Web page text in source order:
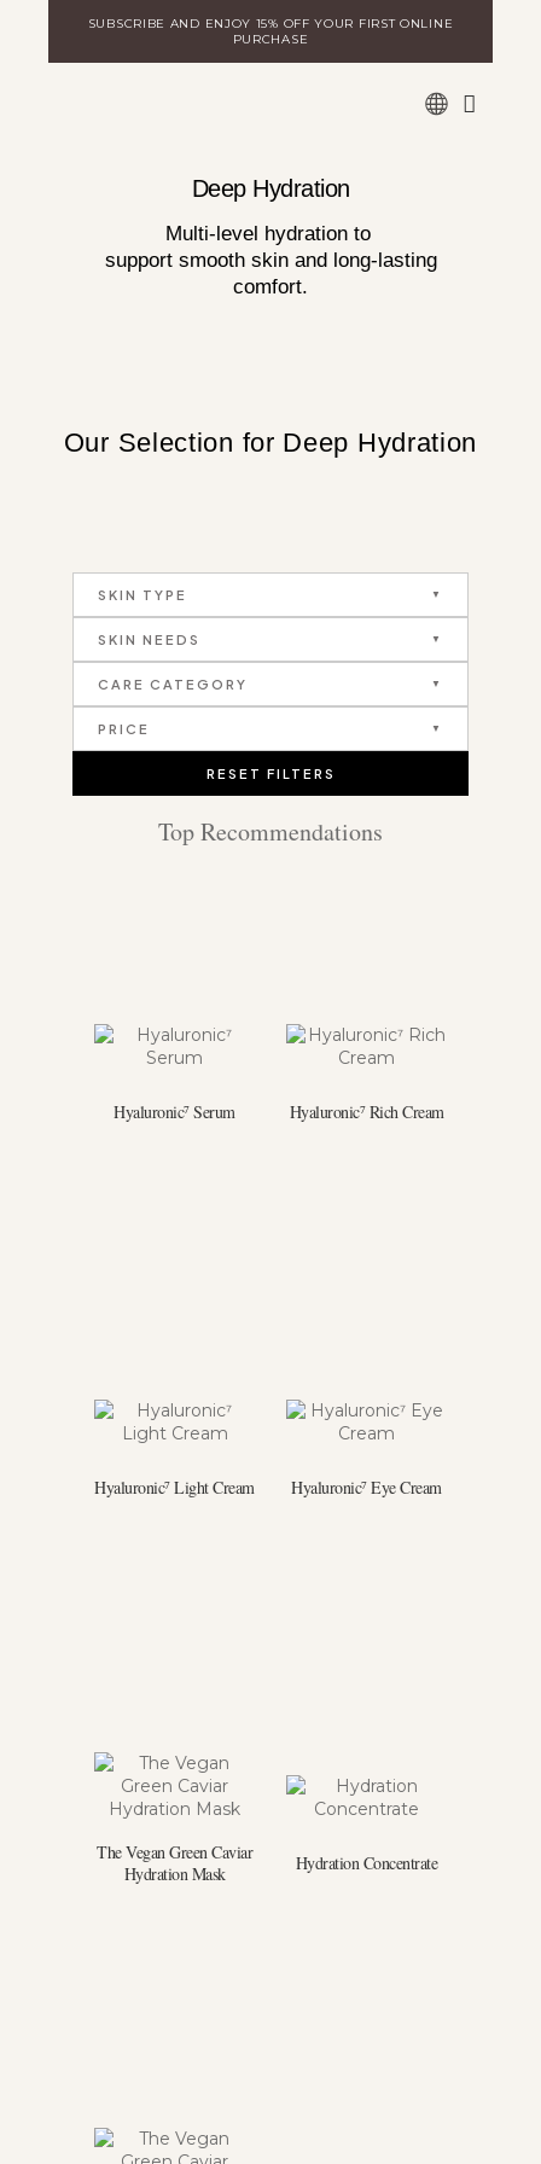
SUBSCRIBE AND ENJOY 15% OFF YOUR FIRST ONLINE
PURCHASE
Deep Hydration
Multi-level hydration to
support smooth skin and long-lasting
comfort.
Our Selection for Deep Hydration
SKIN TYPE
SKIN NEEDS
CARE CATEGORY
PRICE
RESET FILTERS
Top Recommendations
Hyaluronic⁷ Serum Hyaluronic⁷ Rich Cream
Hyaluronic⁷ Light Cream Hyaluronic⁷ Eye Cream
The Vegan Green Caviar
Hydration Mask
Hydration Concentrate